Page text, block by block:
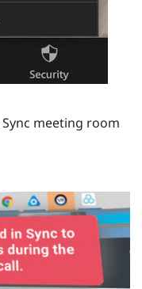
Sync meeting room